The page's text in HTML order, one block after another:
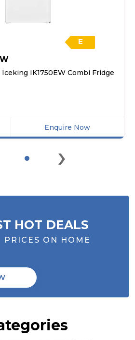
E
Iceking IK1750EW Combi Fridge
Enquire Now
›
HOT DEALS
PRICES ON HOME